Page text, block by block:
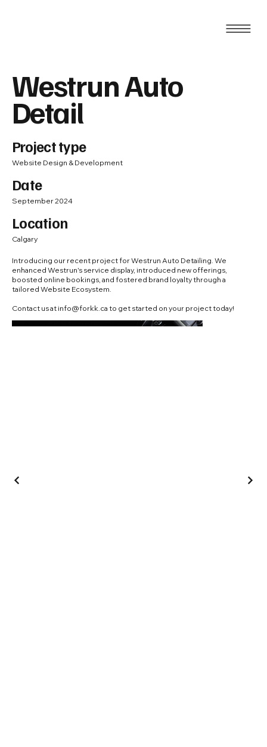
Westrun Auto
Detail
Project type
Website Design & Development
Date
September 2024
Location
Calgary
Introducing our recent project for Westrun Auto Detailing. We
enhanced Westrun's service display, introduced new offerings,
boosted online bookings, and fostered brand loyalty through a
tailored Website Ecosystem.
Contact us atinfo@forkk.ca to get started on your project today!